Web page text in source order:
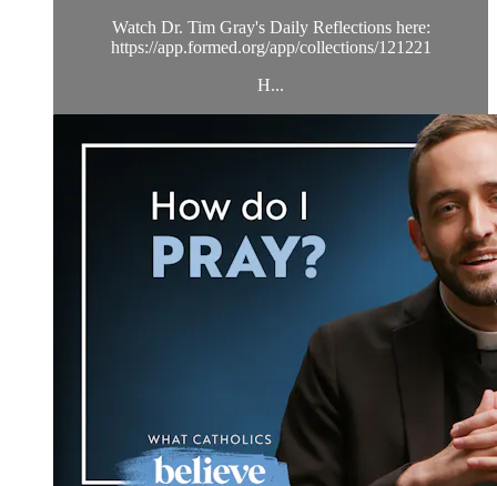
Watch Dr. Tim Gray's Daily Reflections here:
https://app.formed.org/app/collections/121221
H...